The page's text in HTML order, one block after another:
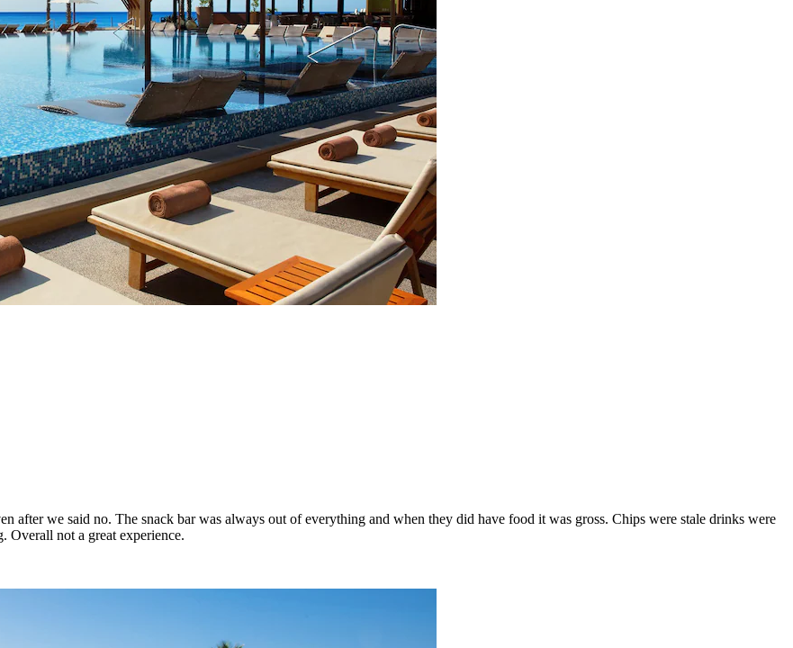
after we said no. The snack bar was always out of everything and when they did have food it was gross. Chips were stale drinks were
Overall not a great experience.